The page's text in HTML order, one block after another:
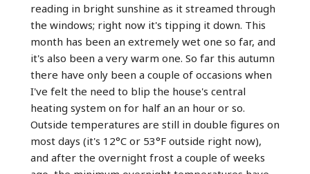
reading in bright sunshine as it streamed through
the windows; right now it's tipping it down. This
month has been an extremely wet one so far, and
it's also been a very warm one. So far this autumn
there have only been a couple of occasions when
I've felt the need to blip the house's central
heating system on for half an an hour or so.
Outside temperatures are still in double figures on
most days (it's 12°C or 53°F outside right now),
and after the overnight frost a couple of weeks